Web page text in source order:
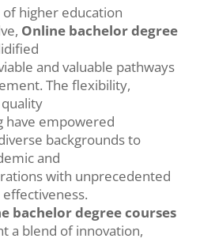
higher education
Online bachelor degree
and valuable pathways
The flexibility,
have empowered
backgrounds to
and
with unprecedented
bachelor degree courses
a blend of innovation,